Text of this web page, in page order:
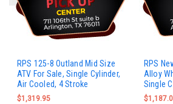
RPS 125-8 Outland Mid Size
ATV For Sale, Single Cylinder,
Air Cooled, 4 Stroke
$1,319.95
RPS
Alloy
Single